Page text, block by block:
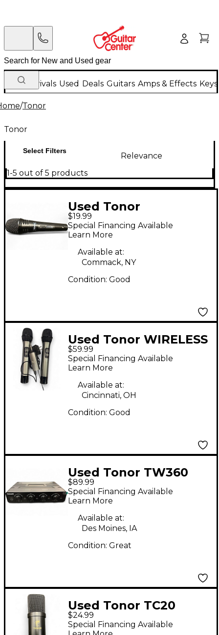
New Arrivals Used Deals Guitars Amps & Effects
/Tonor
Tonor
Select Filters
Relevance
1-5 out of 5 products
Used Tonor
MICROPHONE
Dynamic Microphone
$19.99
Special Financing Available
Learn More
Available at:
Commack, NY
Condition: Good
Used Tonor WIRELESS
SYSTEM Wireless
System
$59.99
Special Financing Available
Learn More
Available at:
Cincinnati, OH
Condition: Good
Used Tonor TW360
Wireless System
$89.99
Special Financing Available
Learn More
Available at:
Des Moines, IA
Condition: Great
Used Tonor TC20
Condenser
$24.99
Special Financing Available